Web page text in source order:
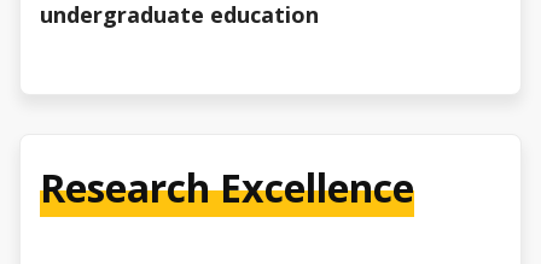
undergraduate education
Research Excellence